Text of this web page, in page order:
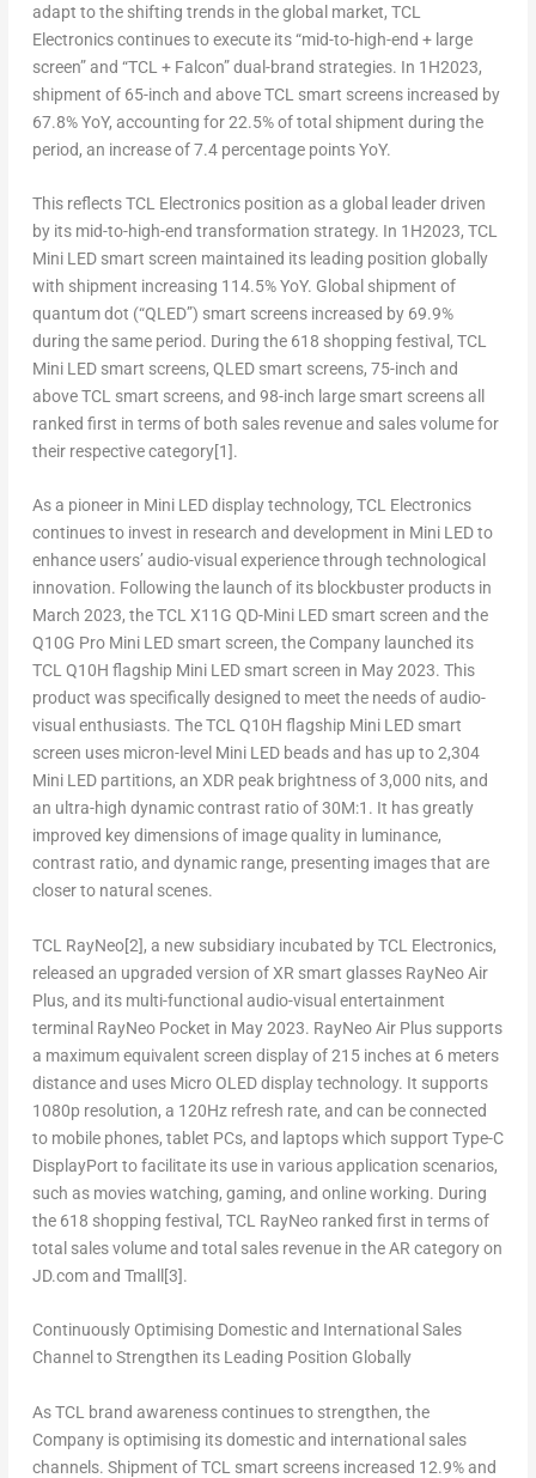
adapt to the shifting trends in the global market, TCL
Electronics continues to execute its “mid-to-high-end + large
screen” and “TCL + Falcon” dual-brand strategies. In 1H2023,
shipment of 65-inch and above TCL smart screens increased by
67.8% YoY, accounting for 22.5% of total shipment during the
period, an increase of 7.4 percentage points YoY.
This reflects TCL Electronics position as a global leader driven
by its mid-to-high-end transformation strategy. In 1H2023, TCL
Mini LED smart screen maintained its leading position globally
with shipment increasing 114.5% YoY. Global shipment of
quantum dot (“QLED”) smart screens increased by 69.9%
during the same period. During the 618 shopping festival, TCL
Mini LED smart screens, QLED smart screens, 75-inch and
above TCL smart screens, and 98-inch large smart screens all
ranked first in terms of both sales revenue and sales volume for
their respective category[1].
As a pioneer in Mini LED display technology, TCL Electronics
continues to invest in research and development in Mini LED to
enhance users’ audio-visual experience through technological
innovation. Following the launch of its blockbuster products in
March 2023, the TCL X11G QD-Mini LED smart screen and the
Q10G Pro Mini LED smart screen, the Company launched its
TCL Q10H flagship Mini LED smart screen in May 2023. This
product was specifically designed to meet the needs of audio-
visual enthusiasts. The TCL Q10H flagship Mini LED smart
screen uses micron-level Mini LED beads and has up to 2,304
Mini LED partitions, an XDR peak brightness of 3,000 nits, and
an ultra-high dynamic contrast ratio of30M:1. It has greatly
improved key dimensions of image quality in luminance,
contrast ratio, and dynamic range, presenting images that are
closer to natural scenes.
TCL RayNeo[2], a new subsidiary incubated by TCL Electronics,
released an upgraded version of XR smart glasses RayNeo Air
Plus, and its multi-functional audio-visual entertainment
terminal RayNeo Pocket in May 2023. RayNeo Air Plus supports
a maximum equivalent screen display of 215 inches at 6 meters
distance and uses Micro OLEDdisplay technology. It supports
1080p resolution, a 120Hz refresh rate, and can be connected
to mobile phones, tablet PCs, and laptops which support Type-C
DisplayPort to facilitate its use in various application scenarios,
such as movies watching, gaming, and online working. During
the 618 shopping festival, TCL RayNeo ranked first in terms of
total sales volume and total sales revenue in the AR category on
JD.com and Tmall [3].
Continuously Optimising Domestic and International Sales
Channel to Strengthen its Leading Position Globally
As TCL brand awareness continues to strengthen, the
Company is optimising its domestic and international sales
channels. Shipment of TCL smart screens increased 12.9% and